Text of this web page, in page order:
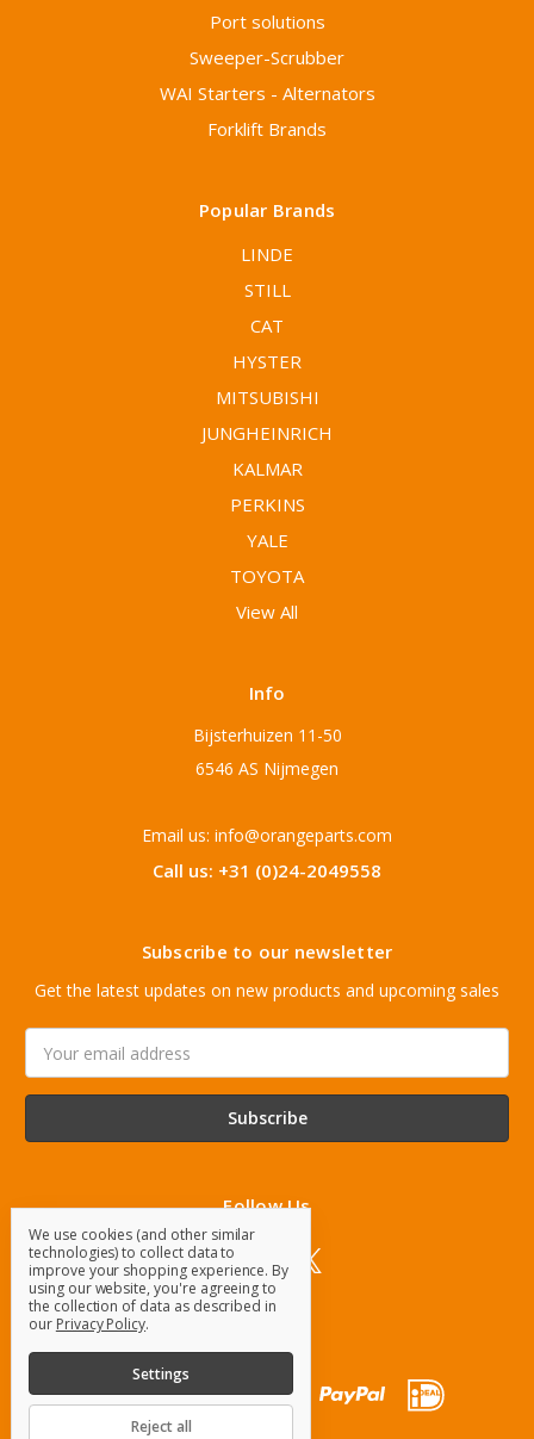
Port solutions
Sweeper-Scrubber
WAI Starters - Alternators
Forklift Brands
Popular Brands
LINDE
STILL
CAT
HYSTER
MITSUBISHI
JUNGHEINRICH
KALMAR
PERKINS
YALE
TOYOTA
View All
Info
Bijsterhuizen 11-50
6546 AS Nijmegen
Email us: info@orangeparts.com
Call us: +31 (0)24-2049558
Subscribe to our newsletter
Get the latest updates on new products and upcoming sales
Address
Follow Us
We use cookies (and other similar
technologies) to collect data to
improve your shopping experience. By
using our website, you're agreeing to
the collection of data as described in
our Privacy Policy.
Settings
Reject all